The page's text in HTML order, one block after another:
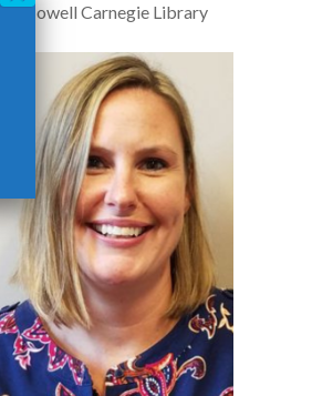
Howell Carnegie Library